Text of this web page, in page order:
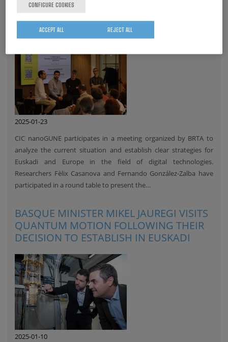
MEETING ON THE DIGITAL FUTURE OF
EUSKADI
2025-01-23
CIC nanoGUNE participates in a meeting organized by BRTA to
analyze the current situation and establish clear strategies for
Euskadi and Europe in the field of digital technologies.
Researchers Fèlix Casanova and Fernando González-Zalba have
participated in a round table to present the…
BASQUE MINISTER MIKEL JAUREGI VISITS
QUANTUM MOTION FOLLOWING THEIR
DECISION TO ESTABLISH IN EUSKADI
2025-01-10
CONFIGURE COOKIES
REJECT ALL
ACCEPT ALL